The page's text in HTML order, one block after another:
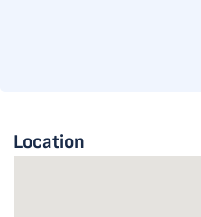
Location